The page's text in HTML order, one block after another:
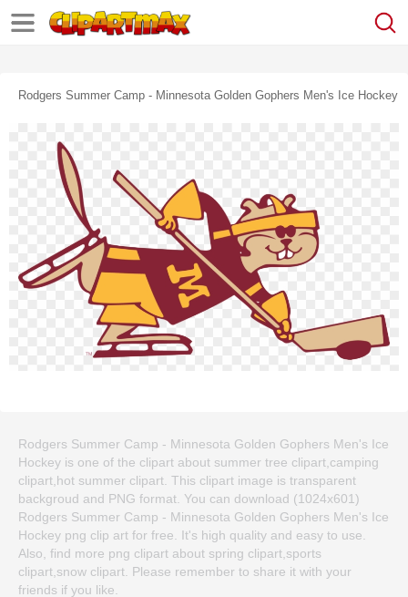
Rodgers Summer Camp - Minnesota Golden Gophers Men's Ice Hockey
Rodgers Summer Camp - Minnesota Golden Gophers Men's Ice
Hockey is one of the clipart about summer tree clipart,camping
clipart,hot summer clipart. This clipart image is transparent
backgroud and PNG format. You can download (1024x601)
Rodgers Summer Camp - Minnesota Golden Gophers Men's Ice
Hockey png clip art for free. It's high quality and easy to use.
Also, find more png clipart about spring clipart,sports
clipart,snow clipart. Please remember to share it with your
friends if you like.